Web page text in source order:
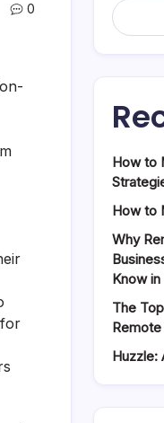
0
How to
How to
Why
Know
The
Huzzle: